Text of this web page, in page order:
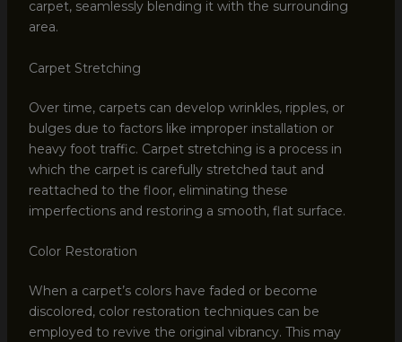
carpet, seamlessly blending it with the surrounding
area.
Carpet Stretching
Over time, carpets can develop wrinkles, ripples, or
bulges due to factors like improper installation or
heavy foot traffic. Carpet stretching is a process in
which the carpet is carefully stretched taut and
reattached to the floor, eliminating these
imperfections and restoring a smooth, flat surface.
Color Restoration
When a carpet’s colors have faded or become
discolored, color restoration techniques can be
employed to revive the original vibrancy. This may